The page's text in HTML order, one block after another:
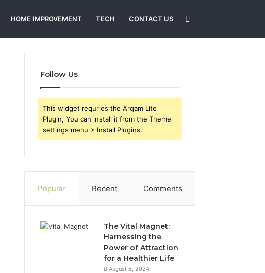
HOME IMPROVEMENT TECH CONTACT US
for
Follow Us
This widget requries the Arqam Lite
Plugin, You can install it from the Theme
settings menu > Install Plugins.
Popular Recent Comments
The Vital Magnet:
Harnessing the
Power of Attraction
for a Healthier Life
August 5, 2024